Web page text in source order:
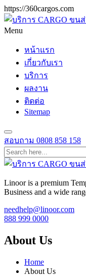
https://360cargos.com
Menu
หน้าแรก
เกี่ยวกับเรา
บริการ
ผลงาน
ติดต่อ
Sitemap
สอบถาม 0808 858 158
Linoor is a premium
Business and a wide
needhelp@linoor.com
888 999 0000
About Us
Home
About Us